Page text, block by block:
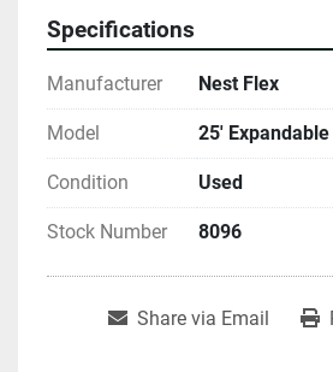
Specifications
Manufacturer Nest Flex
Model 25'
Condition Used
Stock Number 8096
Share via Email